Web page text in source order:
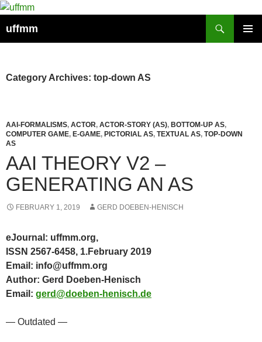
Skip
content
uffmm
Category Archives: top-down AS
AAI-FORMALISMS, ACTOR, ACTOR-STORY (AS), BOTTOM-UP AS,
COMPUTER GAME, E-GAME, PICTORIAL AS, TEXTUAL AS, TOP-DOWN
AS
AAI THEORY V2 –
GENERATING AN AS
FEBRUARY 1, 2019 GERD DOEBEN-HENISCH
eJournal: uffmm.org,
ISSN 2567-6458, 1.February 2019
Email: info@uffmm.org
Author: Gerd Doeben-Henisch
Email: gerd@doeben-henisch.de
— Outdated —